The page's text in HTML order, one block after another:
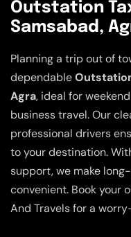
Outstation
Samsabad,
Planning a trip out of
dependable
Agra, ideal for
business travel. Our
professional drivers
to your destination.
support, we make
convenient. Book your
And Travels for a